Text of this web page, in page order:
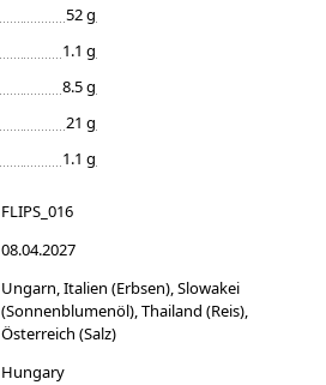
52 g
1.1 g
8.5 g
21 g
1.1 g
FLIPS_016
08.04.2027
Ungarn, Italien (Erbsen), Slowakei
(Sonnenblumenöl), Thailand (Reis),
Österreich (Salz)
Hungary